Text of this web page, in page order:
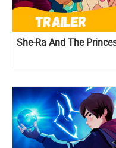
She-Ra And The